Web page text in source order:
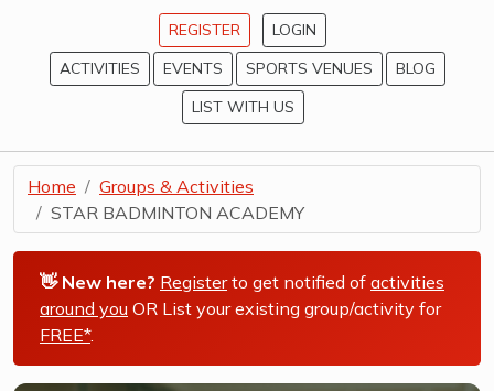
REGISTER
LOGIN
ACTIVITIES
EVENTS SPORTS VENUES
BLOG
LIST WITH US
Home
Groups & Activities
STAR BADMINTON ACADEMY
👋 New here? Registerto get notified of activities
around you OR List your existing group/activity for
FREE*.